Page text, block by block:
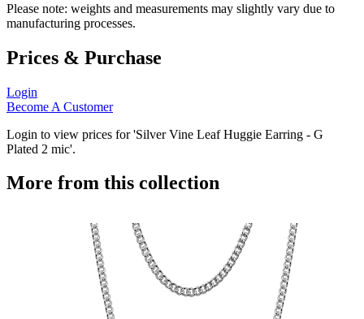
Please note: weights and measurements may slightly vary due to
manufacturing processes.
Prices & Purchase
Login
Become A Customer
Login to view prices for 'Silver Vine Leaf Huggie Earring - G
Plated 2 mic'.
More from this collection